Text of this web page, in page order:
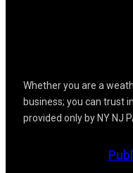
Whether you are a
business; you can trust
provided only by NY NJ